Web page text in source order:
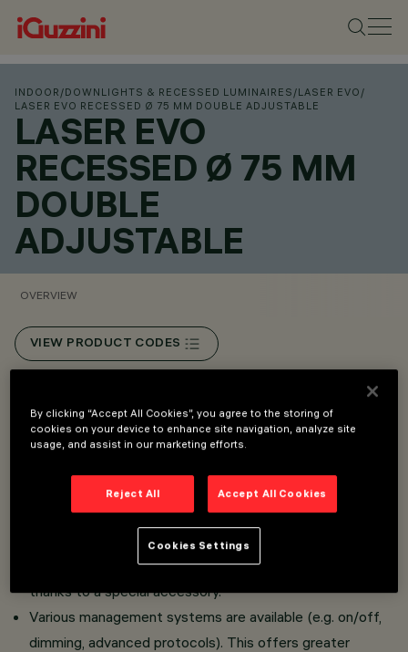
INDOOR /DOWNLIGHTS & RECESSED LUMINAIRES /LASER EVO /
LASER EVO RECESSED Ø 75 MM DOUBLE ADJUSTABLE
LASER EVO
RECESSED Ø 75 MM
DOUBLE
ADJUSTABLE
OVERVIEW
VIEW PRODUCT CODES
Overview
clean aesthetic and a discreet adjustment system,
ideal for higher-level architectural integrations.
The luminaire can be installed in the standard version
with Frame or in the completely flush ceiling version
thanks to a special accessory.
Various management systems are available (e.g. on/off,
dimming, advanced protocols). This offers greater
By clicking “Accept All Cookies”, you agree to the storing of
cookies on your device to enhance site navigation, analyze site
usage, and assist in our marketing efforts.
Reject All Accept All Cookies
Cookies Settings